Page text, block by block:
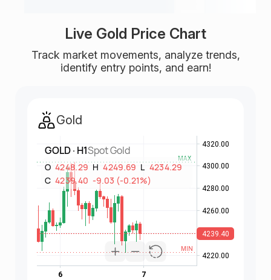
Live Gold Price Chart
Track market movements, analyze trends,
identify entry points, and earn!
Gold